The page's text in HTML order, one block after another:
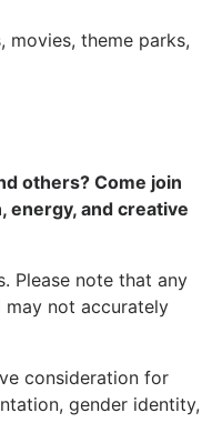
movies, theme parks,
others? Come join
energy, and creative
Please note that any
may not accurately
consideration for
gender identity,